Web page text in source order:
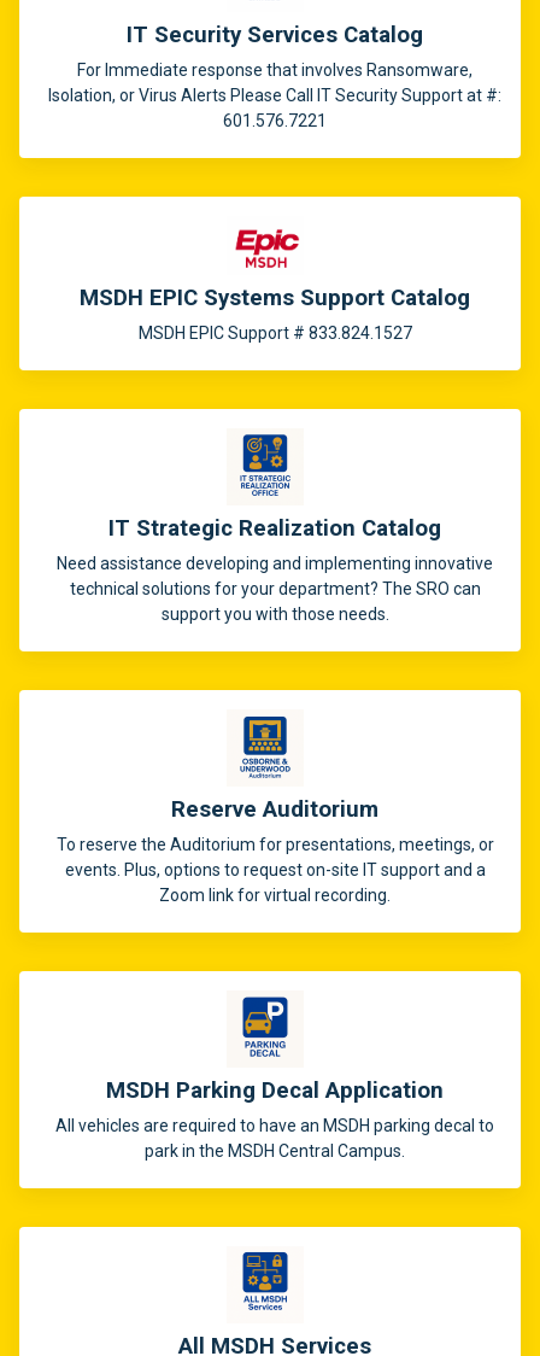
IT Security Services Catalog
For Immediate response that involves Ransomware,
Isolation, or Virus Alerts Please Call IT Security Support at #:
601.576.7221
MSDH EPIC Systems Support Catalog
MSDH EPIC Support # 833.824.1527
IT Strategic Realization Catalog
Need assistance developing and implementing innovative
technical solutions for your department? The SRO can
support you with those needs.
Reserve Auditorium
To reserve the Auditorium for presentations, meetings, or
events. Plus, options to request on-site IT support and a
Zoom link for virtual recording.
MSDH Parking Decal Application
All vehicles are required to have an MSDH parking decal to
park in the MSDH Central Campus.
All MSDH Services